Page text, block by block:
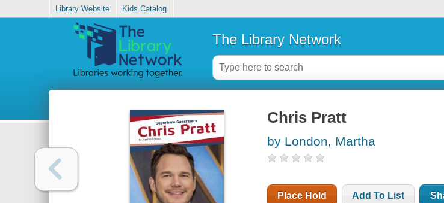
Library Website Kids Catalog
The Library Network
Chris Pratt
by London, Martha
Place Hold Add To List